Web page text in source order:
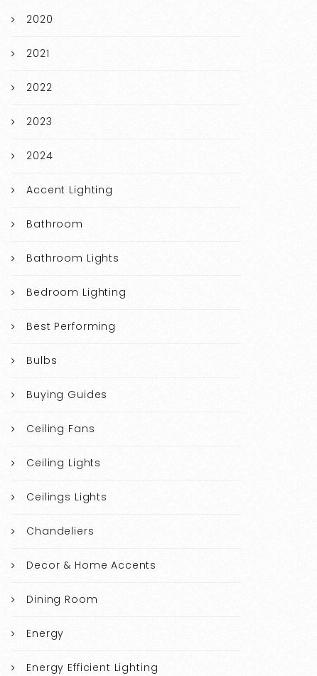
2020
2021
2022
2023
2024
Accent Lighting
Bathroom
Bathroom Lights
Bedroom Lighting
Best Performing
Bulbs
Buying Guides
Ceiling Fans
Ceiling Lights
Ceilings Lights
Chandeliers
Decor & Home Accents
Dining Room
Energy
Energy Efficient Lighting